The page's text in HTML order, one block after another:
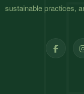
sustainable practices,